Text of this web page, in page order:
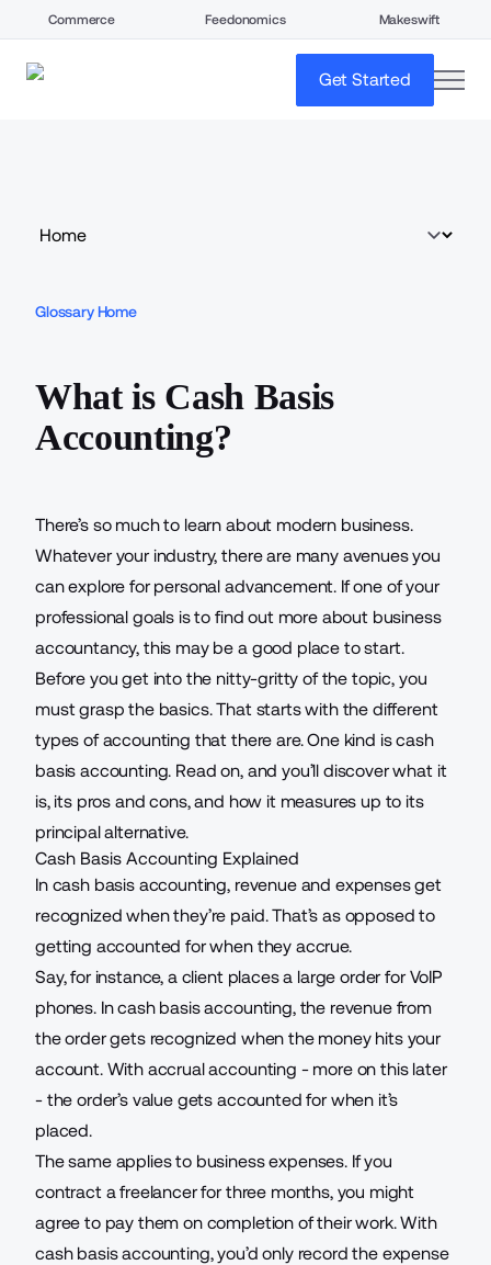
Commerce Feedonomics Makeswift
Get Started
Glossary Home
What is Cash Basis
Accounting?
There’s so much to learn about modern business.
Whatever your industry, there are many avenues you
can explore for personal advancement. If one of your
professional goals is to find out more about business
accountancy, this may be a good place to start.
Before you get into the nitty-gritty of the topic, you
must grasp the basics. That starts with the different
types ofaccounting that there are. One kind is cash
basis accounting. Read on, and you’ll discover what it
is, its pros and cons, and how it measures up to its
principal alternative.
Cash Basis Accounting Explained
In cash basis accounting, revenue and expenses get
recognized when they’re paid. That’s as opposed to
getting accounted for when they accrue.
Say, for instance, a client places a large order forVoIP
phones. In cash basis accounting, the revenue from
the order gets recognized when the money hits your
account. With accrual accounting - more on this later
- the order’s value gets accounted for when it’s
placed.
The same applies to business expenses. If you
contract a freelancer for three months, you might
agree to pay them on completion of their work. With
cash basis accounting, you’d only record the expense